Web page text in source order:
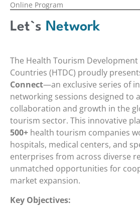
Online Program
Let`s Network
The Health Tourism
Countries (HTDC) proudly
Connect—an exclusive series of
networking sessions designed to
collaboration and growth in the
tourism sector. This innovative
500+ health tourism companies
hospitals, medical centers, and
enterprises from across diverse
unmatched opportunities for
market expansion.
Key Objectives: